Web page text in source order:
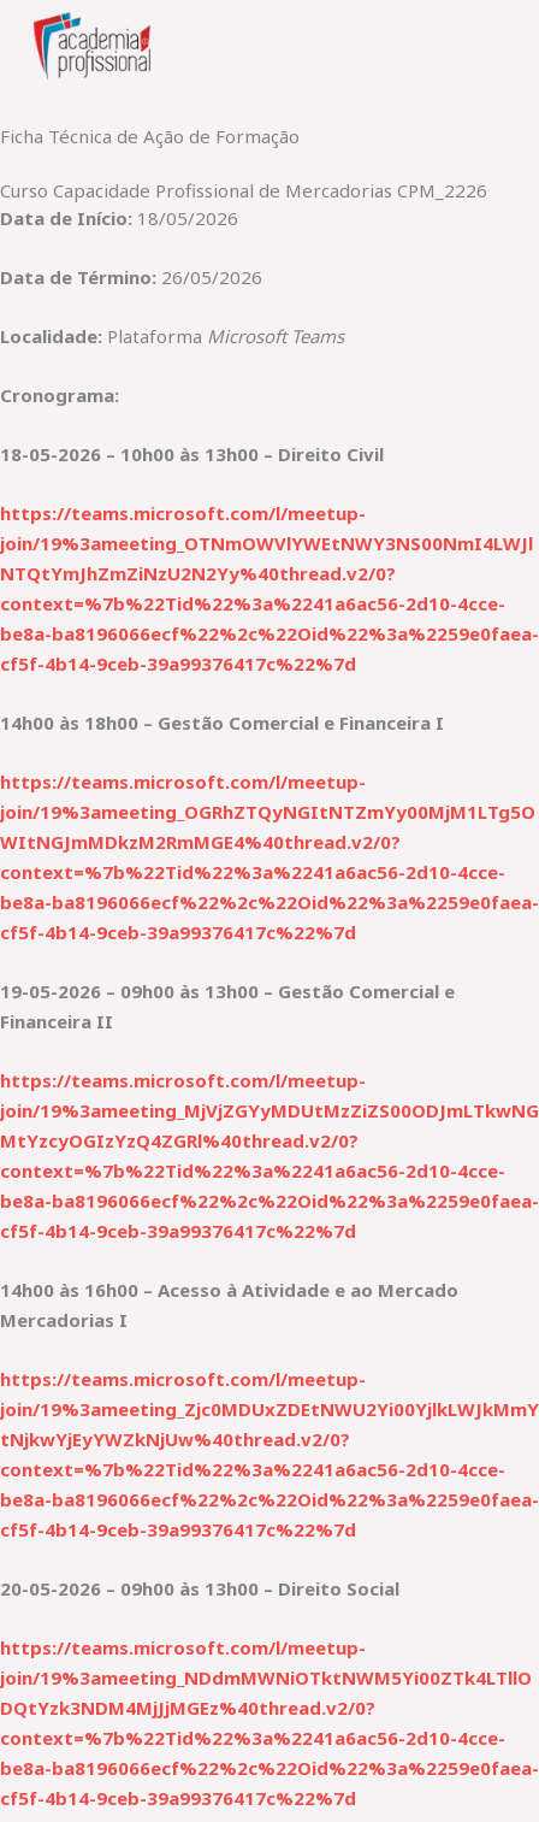
content
Ficha Técnica de Ação de Formação
Curso Capacidade Profissional de Mercadorias CPM_2226
Data de Início: 18/05/2026
Data de Término: 26/05/2026
Localidade: Plataforma Microsoft Teams
Cronograma:
18-05-2026 – 10h00 às 13h00 – Direito Civil
https://teams.microsoft.com/l/meetup-
join/19%3ameeting_OTNmOWVlYWEtNWY3NS00NmI4LWJl
NTQtYmJhZmZiNzU2N2Yy%40thread.v2/0?
context=%7b%22Tid%22%3a%2241a6ac56-2d10-4cce-
be8a-ba8196066ecf%22%2c%22Oid%22%3a%2259e0faea-
cf5f-4b14-9ceb-39a99376417c%22%7d
14h00 às 18h00 – Gestão Comercial e Financeira I
https://teams.microsoft.com/l/meetup-
join/19%3ameeting_OGRhZTQyNGItNTZmYy00MjM1LTg5O
WItNGJmMDkzM2RmMGE4%40thread.v2/0?
context=%7b%22Tid%22%3a%2241a6ac56-2d10-4cce-
be8a-ba8196066ecf%22%2c%22Oid%22%3a%2259e0faea-
cf5f-4b14-9ceb-39a99376417c%22%7d
19-05-2026 – 09h00 às 13h00 – Gestão Comercial e
Financeira II
https://teams.microsoft.com/l/meetup-
join/19%3ameeting_MjVjZGYyMDUtMzZiZS00ODJmLTkwNG
MtYzcyOGIzYzQ4ZGRl%40thread.v2/0?
context=%7b%22Tid%22%3a%2241a6ac56-2d10-4cce-
be8a-ba8196066ecf%22%2c%22Oid%22%3a%2259e0faea-
cf5f-4b14-9ceb-39a99376417c%22%7d
14h00 às 16h00 – Acesso à Atividade e ao Mercado
Mercadorias I
https://teams.microsoft.com/l/meetup-
join/19%3ameeting_Zjc0MDUxZDEtNWU2Yi00YjlkLWJkMmY
tNjkwYjEyYWZkNjUw%40thread.v2/0?
context=%7b%22Tid%22%3a%2241a6ac56-2d10-4cce-
be8a-ba8196066ecf%22%2c%22Oid%22%3a%2259e0faea-
cf5f-4b14-9ceb-39a99376417c%22%7d
20-05-2026 – 09h00 às 13h00 – Direito Social
https://teams.microsoft.com/l/meetup-
join/19%3ameeting_NDdmMWNiOTktNWM5Yi00ZTk4LTllO
DQtYzk3NDM4MjJjMGEz%40thread.v2/0?
context=%7b%22Tid%22%3a%2241a6ac56-2d10-4cce-
be8a-ba8196066ecf%22%2c%22Oid%22%3a%2259e0faea-
cf5f-4b14-9ceb-39a99376417c%22%7d